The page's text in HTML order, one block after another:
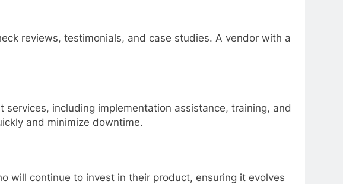
reviews, testimonials, and case studies. A vendor with a
including implementation assistance, training, and
and minimize downtime.
will continue to invest in their product, ensuring it evolves